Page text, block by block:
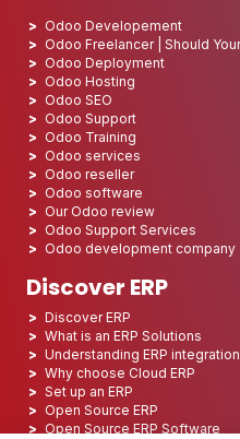
Odoo Developement
Odoo Freelancer | Should
Odoo Deployment
Odoo Hosting
Odoo SEO
Odoo Support
Odoo Training
Odoo services
Odoo reseller
Odoo software
Our Odoo review
Odoo Support Services
Odoo development company
Discover ERP
Discover ERP
What is an ERP Solutions
Understanding ERP integration
Why choose Cloud ERP
Set up an ERP
Open Source ERP
Open Source ERP Software